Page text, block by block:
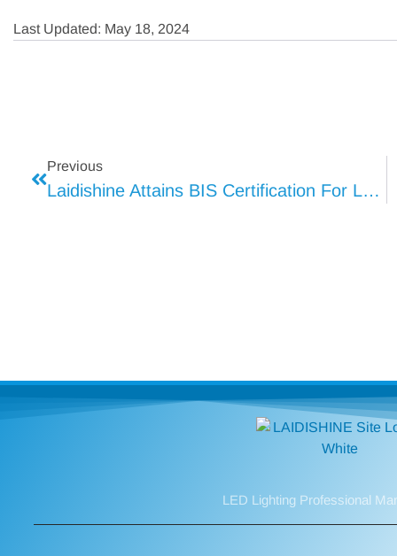
Last Updated: May 18, 2024
Previous
Laidishine Attains BIS Certification For LED Lighting
LED Lighting Professional